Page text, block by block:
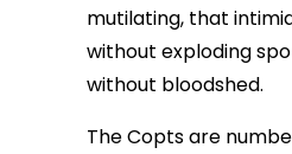
mutilating, that
without exploding
without bloodshed.
The Copts are